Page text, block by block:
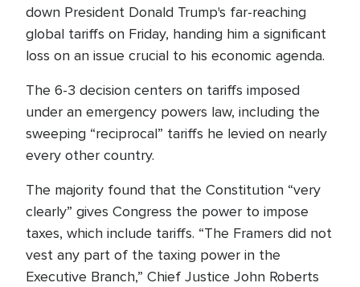
down President Donald Trump's far-reaching
global tariffs on Friday, handing him a significant
loss on an issue crucial to his economic agenda.
The 6-3 decision centers on tariffs imposed
under an emergency powers law, including the
sweeping “reciprocal” tariffs he levied on nearly
every other country.
The majority found that the Constitution “very
clearly” gives Congress the power to impose
taxes, which include tariffs. “The Framers did not
vest any part of the taxing power in the
Executive Branch,” Chief Justice John Roberts